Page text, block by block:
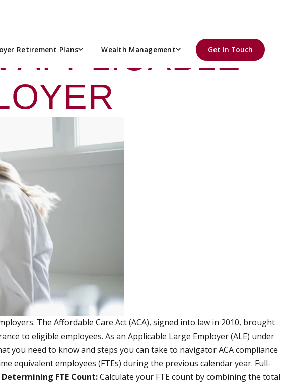
Retirement Plans Wealth Management Get In Touch
ACA
APPLICABLE
The Affordable Care Act (ACA), signed into law in 2010, brought
to eligible employees. As an Applicable Large Employer (ALE) under
you need to know and steps you can take to navigator ACA compliance
equivalent employees (FTEs) during the previous calendar year. Full-
Determining FTE Count:Calculate your FTE count by combining the total